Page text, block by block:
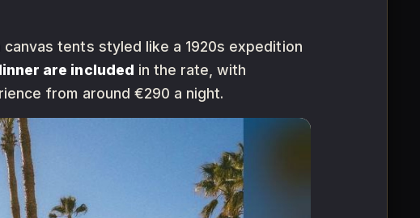
tents styled like a 1920s expedition
are included in the rate, with
from around €290 a night.